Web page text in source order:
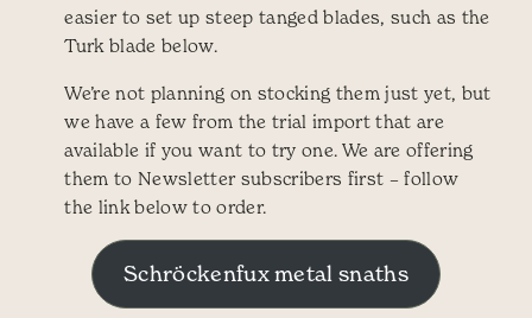
easier to set up steep tanged blades, such as the
Turk blade below.
We’re not planning on stocking them just yet, but
we have a few from the trial import that are
available if you want to try one. We are offering
them to Newsletter subscribers first – follow
the link below to order.
Schröckenfux metal snaths